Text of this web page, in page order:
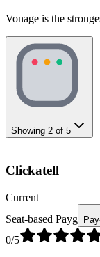
Vonage is the
Showing 2 of 5
Clickatell
Current
Seat-based Payg
0/5